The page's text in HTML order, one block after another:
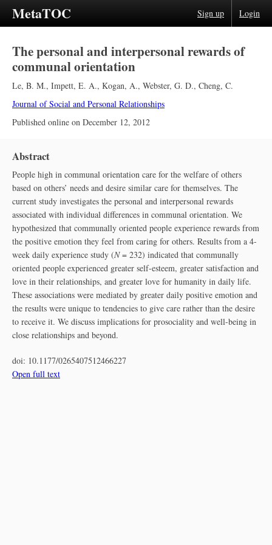
MetaTOC Sign up Login
The personal and interpersonal rewards of
communal orientation
Le, B. M., Impett, E. A., Kogan, A., Webster, G. D., Cheng, C.
Journal of Social and Personal Relationships
Published online on December 12, 2012
Abstract
People high in communal orientation care for the welfare of others
based on others’ needs and desire similar care for themselves. The
current study investigates the personal and interpersonal rewards
associated with individual differences in communal orientation. We
hypothesized that communally oriented people experience rewards from
the positive emotion they feel from caring for others. Results from a 4-
week daily experience study (N= 232) indicated that communally
oriented people experienced greater self-esteem, greater satisfaction and
love in their relationships, and greater love for humanity in daily life.
These associations were mediated by greater daily positive emotion and
the results were unique to tendencies to give care rather than the desire
to receive it. We discuss implications for prosociality and well-being in
close relationships and beyond.
doi: 10.1177/0265407512466227
Open full text